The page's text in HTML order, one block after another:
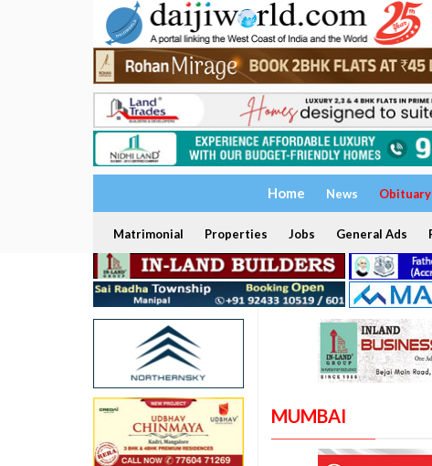
Home News Obituary
Matrimonial Properties Jobs General Ads
MUMBAI